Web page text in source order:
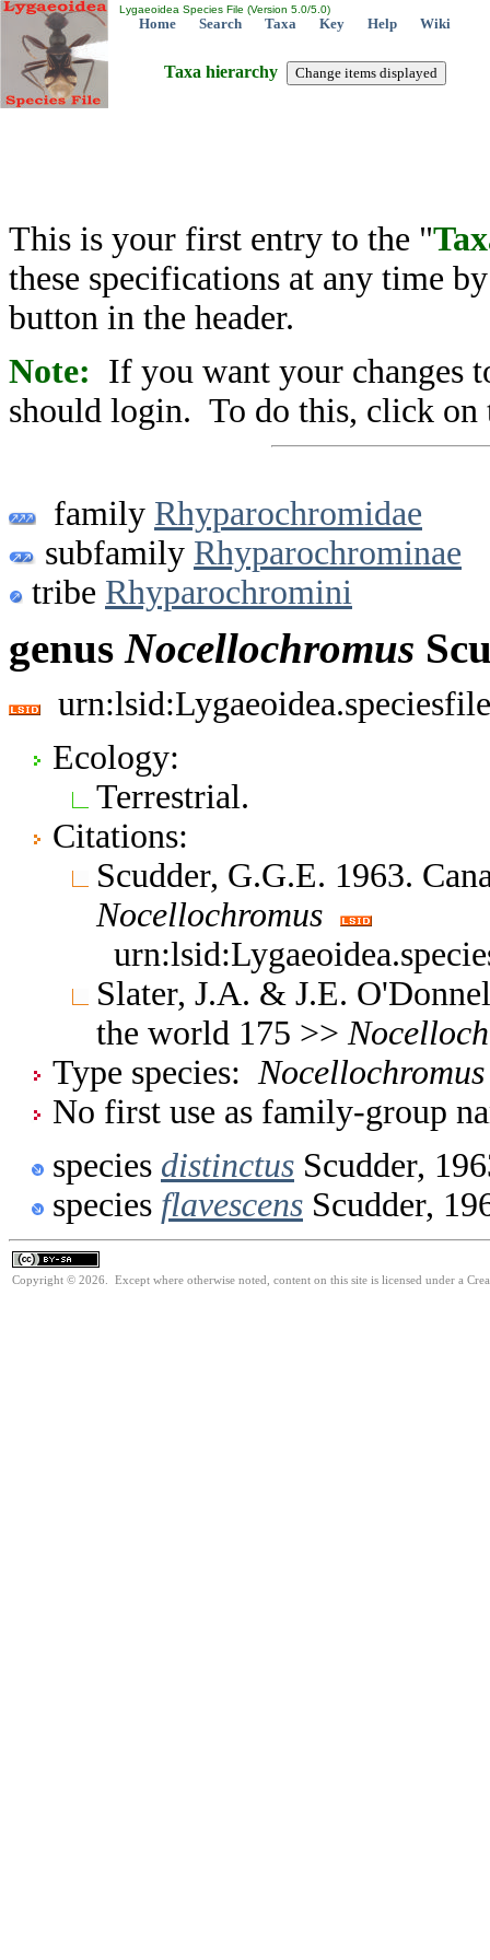
Lygaeoidea Species File (Version 5.0/5.0)
Home Search Taxa Key Help Wiki
Taxa hierarchy
This is your first entry to the "
these specifications at any time
button in the header.
Note: If you want your changes
should login. To do this, click on
family Rhyparochromidae
subfamily Rhyparochrominae
tribe Rhyparochromini
genus Nocellochromus
Ecology:
Terrestrial.
Citations:
Scudder, G.G.E. 1963.
Nocellochromus
Slater, J.A. & J.E.
the world 175 >>
Type species:
No first use as family-group
species distinctus Scudder,
species flavescens Scudder,
Copyright © 2026. Except where otherwise noted, content on this site is licensed under a